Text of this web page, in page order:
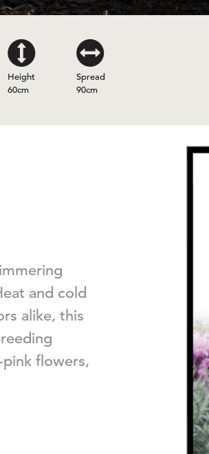
Height
60cm
Spread
90cm
and cold
alike, this
flowers,